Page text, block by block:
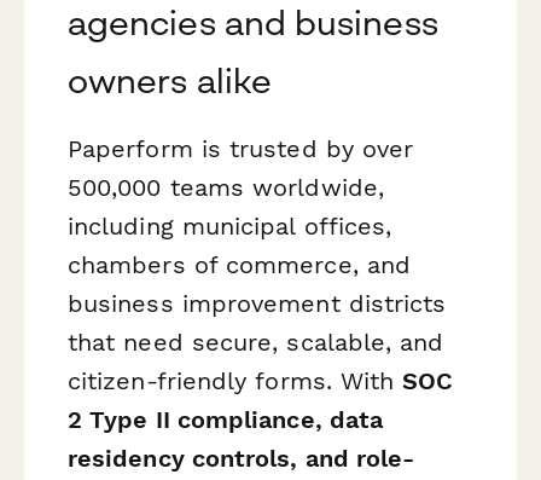
agencies and business
owners alike
Paperform is trusted by over
500,000 teams worldwide,
including municipal offices,
chambers of commerce, and
business improvement districts
that need secure, scalable, and
citizen-friendly forms. WithSOC
2 Type II compliance, data
residency controls, and role-